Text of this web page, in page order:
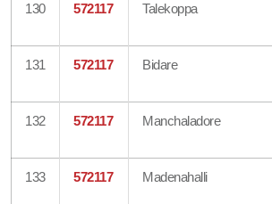
130 572117 Talekoppa
131 572117 Bidare
132 572117 Manchaladore
133 572117 Madenahalli